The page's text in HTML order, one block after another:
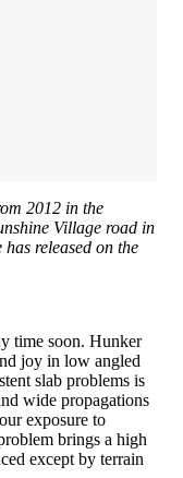
2012 in the
Village road in
released on the
time soon. Hunker
joy in low angled
slab problems is
wide propagations
exposure to
brings a high
except by terrain